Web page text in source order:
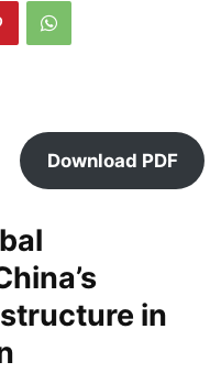
Download PDF
in